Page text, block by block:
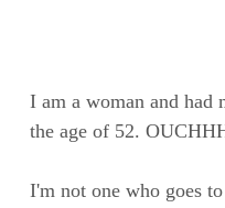
I am a woman and had
the age of 52.
I'm not one who goes